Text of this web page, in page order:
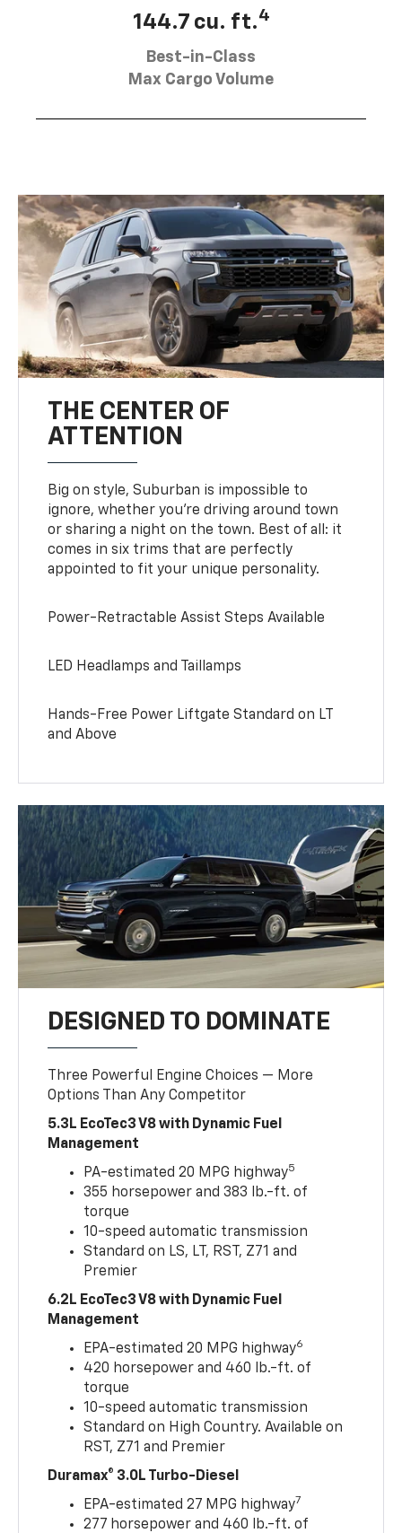
144.7 cu. ft.4
Best-in-Class
Max Cargo Volume
THE CENTER OF
ATTENTION
Big on style, Suburban is impossible to
ignore, whether you’re driving around town
or sharing a night on the town. Best of all: it
comes in six trims that are perfectly
appointed to fit your unique personality.
Power-Retractable Assist Steps Available
LED Headlamps and Taillamps
Hands-Free Power Liftgate Standard on LT
and Above
DESIGNED TO DOMINATE
Three Powerful Engine Choices — More
Options Than Any Competitor
5.3L EcoTec3 V8 with Dynamic Fuel
Management
PA-estimated 20 MPG highway5
355 horsepower and 383 lb.-ft. of
torque
10-speed automatic transmission
Standard on LS, LT, RST, Z71 and
Premier
6.2L EcoTec3 V8 with Dynamic Fuel
Management
EPA-estimated 20 MPG highway6
420 horsepower and 460 lb.-ft. of
torque
10-speed automatic transmission
Standard on High Country. Available on
RST, Z71 and Premier
Duramax® 3.0L Turbo-Diesel
EPA-estimated 27 MPG highway7
277 horsepower and 460 lb.-ft. of